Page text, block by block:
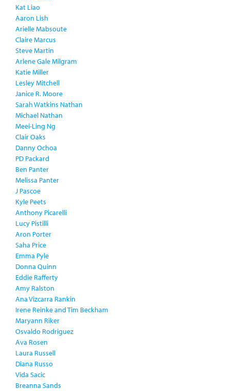
Kat Liao
Aaron Lish
Arielle Mabsoute
Claire Marcus
Steve Martin
Arlene Gale Milgram
Katie Miller
Lesley Mitchell
Janice R. Moore
Sarah Watkins Nathan
Michael Nathan
Meei-Ling Ng
Clair Oaks
Danny Ochoa
PD Packard
Ben Panter
Melissa Panter
J Pascoe
Kyle Peets
Anthony Picarelli
Lucy Pistilli
Aron Porter
Saha Price
Emma Pyle
Donna Quinn
Eddie Rafferty
Amy Ralston
Ana Vizcarra Rankin
Irene Reinke and Tim Beckham
Maryann Riker
Osvaldo Rodriguez
Ava Rosen
Laura Russell
Diana Russo
Vida Sacic
Breanna Sands